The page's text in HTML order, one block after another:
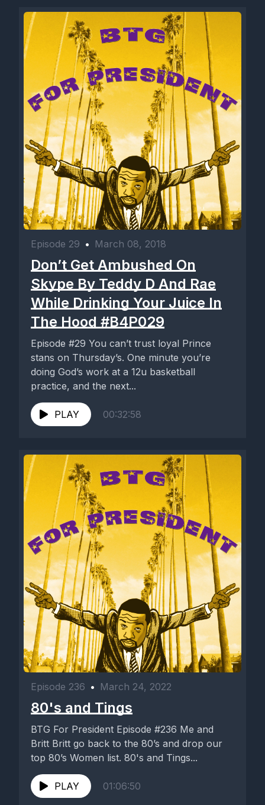
Episode 29 • March 08, 2018
Don’t Get Ambushed On
Skype By Teddy D And Rae
While Drinking Your Juice In
The Hood #B4P029
Episode #29 You can’t trust loyal Prince
stans on Thursday’s. One minute you’re
doing God’s work at a 12u basketball
practice, and the next...
PLAY 00:32:58
Episode 236 • March 24, 2022
80's and Tings
BTG For President Episode #236 Me and
Britt Britt go back to the 80’s and drop our
top 80’s Women list. 80's and Tings...
PLAY 01:06:50